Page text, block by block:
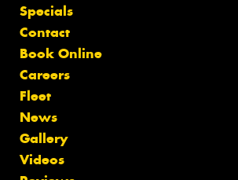
Specials
Contact
Book Online
Careers
Fleet
News
Gallery
Videos